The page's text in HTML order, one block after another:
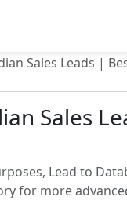
Sales Leads |
Sales
Lead to
for more